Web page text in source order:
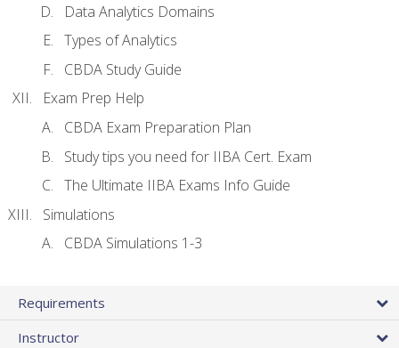
Data Analytics Domains
Types of Analytics
CBDA Study Guide
Exam Prep Help
CBDA Exam Preparation Plan
Study tips you need for IIBA Cert. Exam
The Ultimate IIBA Exams Info Guide
Simulations
CBDA Simulations 1-3
Requirements
Instructor